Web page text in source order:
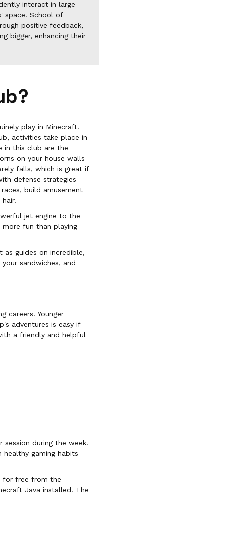
interact in large
space. School of
positive feedback,
bigger, enhancing their
play in Minecraft.
activities take place in
in this club are the
on your house walls
falls, which is great if
defense strategies
build amusement
jet engine to the
more fun than playing
as guides on incredible,
sandwiches, and
careers. Younger
adventures is easy if
a friendly and helpful
session during the week.
healthy gaming habits
for free from the
Java installed. The